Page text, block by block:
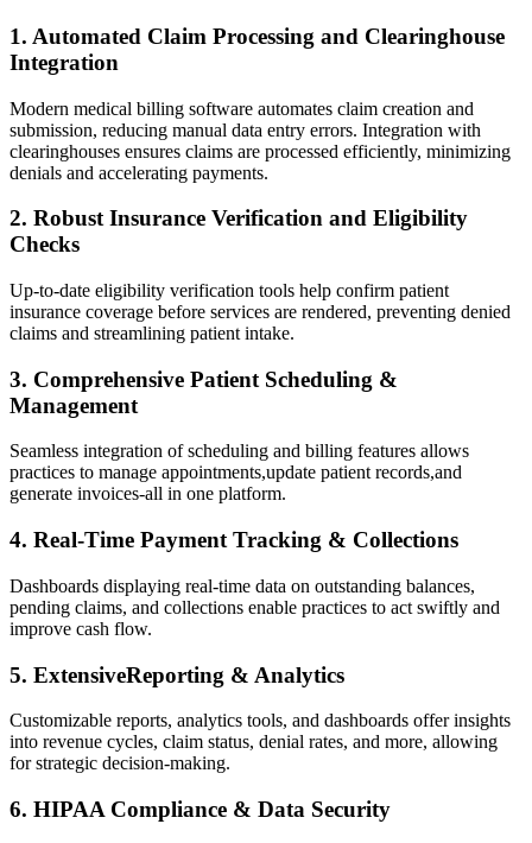
1. ⁢Automated Claim Processing and Clearinghouse
Integration
Modern medical billing software automates claim creation and
submission, reducing ‌manual data entry errors. Integration with
clearinghouses ensures claims are processed efficiently, minimizing
denials and accelerating payments.
2. Robust Insurance Verification and⁢ Eligibility
Checks
Up-to-date eligibility verification tools help confirm patient
insurance coverage before services are rendered, preventing⁤ denied
claims and streamlining patient⁣ intake.
3. Comprehensive Patient Scheduling &⁣
Management
Seamless ⁣integration of scheduling and billing features allows‍
practices to manage appointments,update patient records,and
generate invoices-all in one‍ platform.
4. Real-Time Payment Tracking &⁢ Collections
Dashboards displaying real-time data on⁢ outstanding balances,
pending claims, ​and collections enable practices to act ​swiftly and
improve cash flow.
5. ExtensiveReporting & ‍Analytics
Customizable reports, analytics ⁣tools,⁢ and ​dashboards‌ offer insights
into revenue cycles, claim status, denial rates,​ and more, allowing
for strategic decision-making.
6. HIPAA Compliance & Data Security